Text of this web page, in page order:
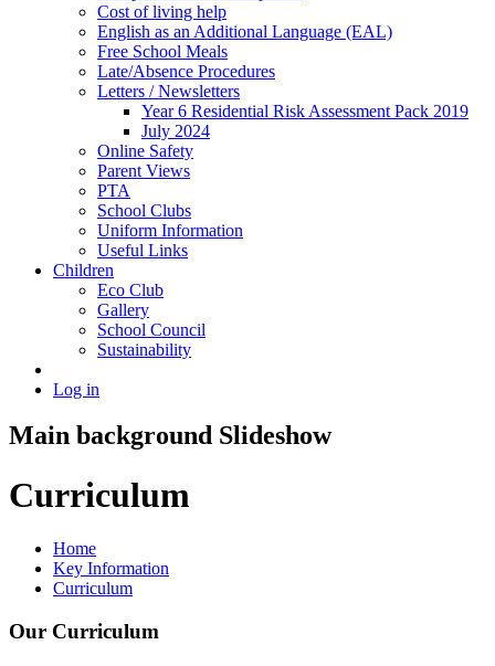
Cost of living help
English as an Additional Language (EAL)
Free School Meals
Late/Absence Procedures
Letters / Newsletters
Year 6 Residential Risk Assessment Pack 2019
July 2024
Online Safety
Parent Views
PTA
School Clubs
Uniform Information
Useful Links
Children
Eco Club
Gallery
School Council
Sustainability
Log in
Main background Slideshow
Curriculum
Home
Key Information
Curriculum
Our Curriculum